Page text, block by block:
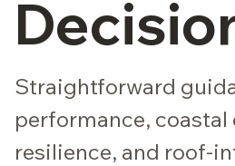
Straightforward
performance,
resilience, and roof-